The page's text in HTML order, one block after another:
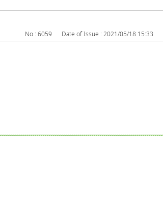
No : 6059 Date of Issue : 2021/05/18 15:33